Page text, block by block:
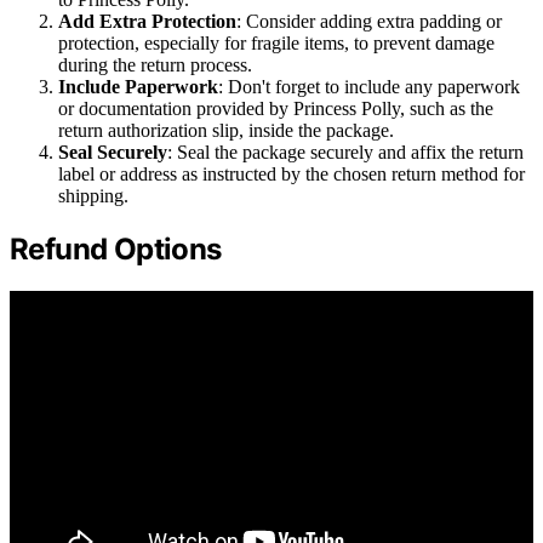
Add Extra Protection: Consider adding extra padding or
protection, especially for fragile items, to prevent damage
during the return process.
Include Paperwork: Don't forget to include any paperwork
or documentation provided by Princess Polly, such as the
return authorization slip, inside the package.
Seal Securely: Seal the package securely and affix the return
label or address as instructed by the chosen return method for
shipping.
Refund Options